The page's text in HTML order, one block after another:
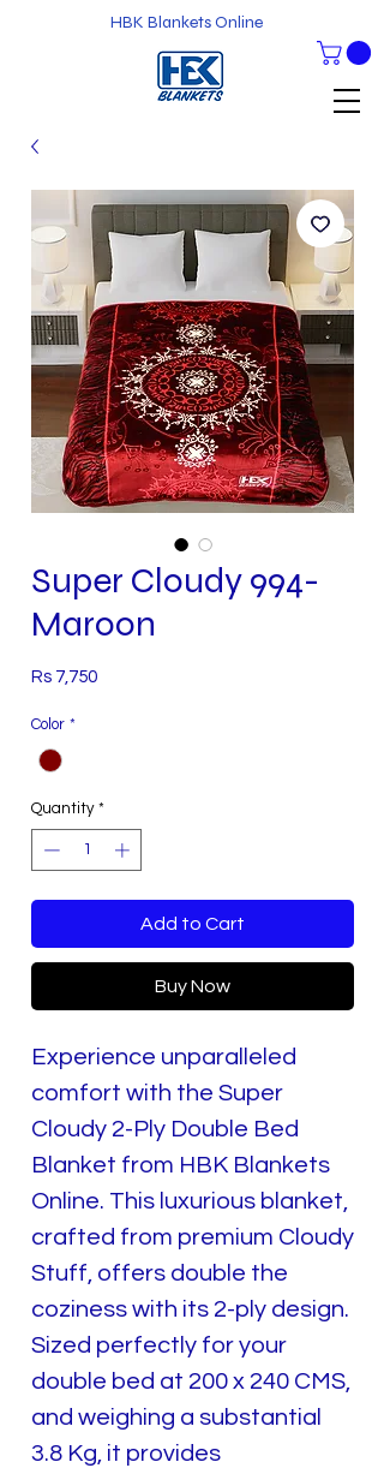
HBK Blankets Online
Super Cloudy 994-
Maroon
Rs 7,750Price
Color *
Quantity *
Add to Cart
Buy Now
Experience unparalleled
comfort with the Super
Cloudy 2-Ply Double Bed
Blanket from HBK Blankets
Online. This luxurious blanket,
crafted from premium Cloudy
Stuff, offers double the
coziness with its 2-ply design.
Sized perfectly for your
double bed at 200 x 240 CMS,
and weighing a substantial
3.8 Kg, it provides